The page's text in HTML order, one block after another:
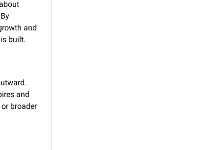
and
built.
and
broader